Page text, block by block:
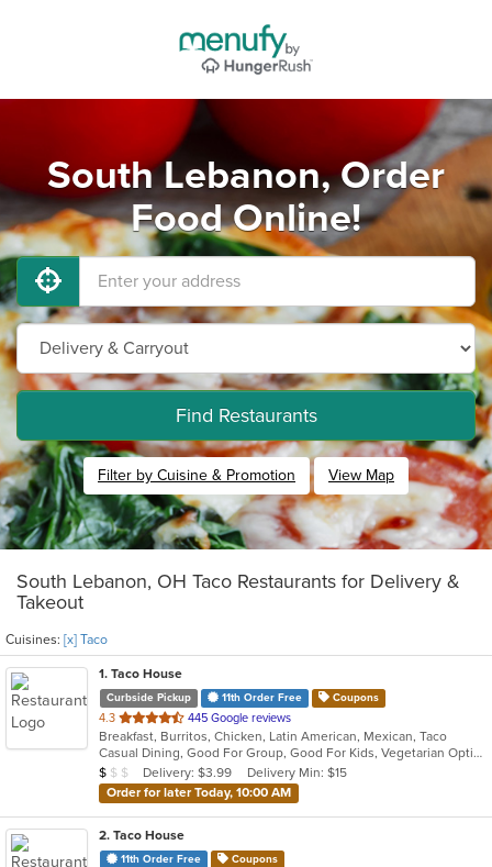
South Lebanon, Order
Food Online!
Find Restaurants
Filter by Cuisine & Promotion View Map
South Lebanon, OH Taco Restaurants for Delivery &
Takeout
Cuisines: [x] Taco
1. Taco House
Curbside Pickup 11th Order Free Coupons
4.3 out
of
5
stars.
445 Google reviews
Breakfast, Burritos, Chicken, Latin American, Mexican, Taco
Casual Dining, Good For Group, Good For Kids, Vegetarian Options
Average Item Cost: $5
$ $ $ Delivery: $3.99
Delivery Min: $15
Order for later Today, 10:00 AM
2. Taco House
11th Order Free Coupons